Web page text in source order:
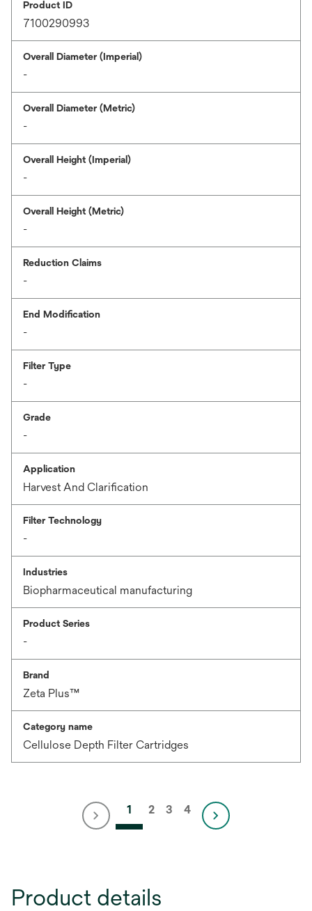
Product ID
7100290993
Overall Diameter (Imperial)
-
Overall Diameter (Metric)
-
Overall Height (Imperial)
-
Overall Height (Metric)
-
Reduction Claims
-
End Modification
-
Filter Type
-
Grade
-
Application
Harvest And Clarification
Filter Technology
-
Industries
Biopharmaceutical manufacturing
Product Series
-
Brand
Zeta Plus™
Category name
Cellulose Depth Filter Cartridges
1 2 3 4
Product details